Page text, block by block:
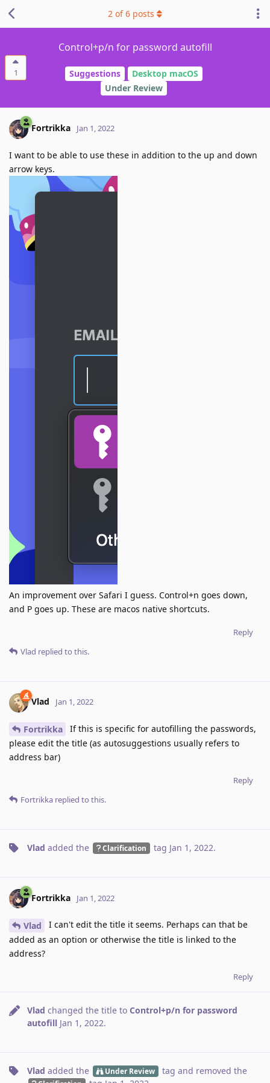
1
Control+p/n for password autofill
Suggestions
Desktop macOS
Under Review
2 of6 posts
Fortrikka Jan 1, 2022
I want to be able to use these in addition to the up and down
arrow keys.
An improvement over Safari I guess. Control+n goes down,
and P goes up. These are macos native shortcuts.
Reply
Vlad replied to this.
Vlad Jan 1, 2022
Fortrikka
If this is specific for autofilling the passwords,
please edit the title (as autosuggestions usually refers to
address bar)
Reply
Fortrikka replied to this.
Vlad added the Clarification tag Jan 1, 2022.
Fortrikka Jan 1, 2022
Vlad
I can't edit the title it seems. Perhaps can that be
added as an option or otherwise the title is linked to the
address?
Reply
Vlad changed the title to Control+p/n for password
autofill Jan 1, 2022.
Vlad added the Under Review tag and removed the